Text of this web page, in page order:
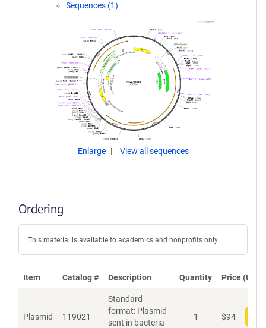
Sequences (1)
Enlarge View all sequences
Ordering
This material is available to academics and nonprofits only.
Item Catalog # Description Quantity Price (USD)
Plasmid 119021
Standard
format: Plasmid
sent in bacteria
1 $94